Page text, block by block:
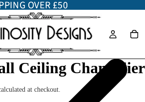
OVER £50
OVER £50
Ceiling Chandelier
at checkout.